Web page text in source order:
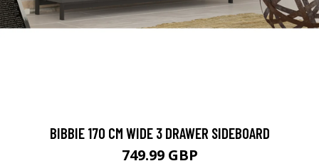
BIBBIE 170 CM WIDE 3 DRAWER SIDEBOARD
749.99 GBP